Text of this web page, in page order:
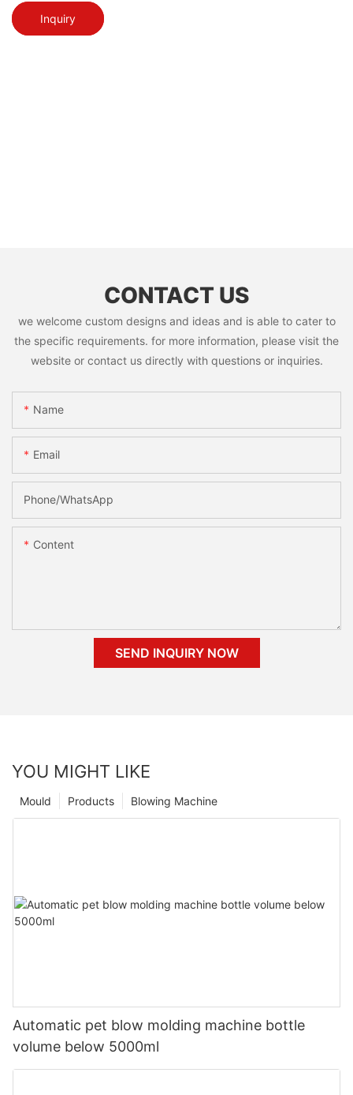
Inquiry
CONTACT US
we welcome custom designs and ideas and is able to cater to
the specific requirements. for more information, please visit the
website or contact us directly with questions or inquiries.
Name
Email
Phone/whatsApp
Content
SEND INQUIRY NOW
YOU MIGHT LIKE
Blowing Machine
Products
Mould
Automatic pet blow molding machine bottle
volume below 5000ml